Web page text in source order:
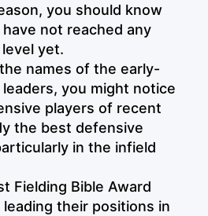
you should know
not reached any
yet.
names of the early-
you might notice
players of recent
the best defensive
in the infield
Fielding Bible Award
their positions in